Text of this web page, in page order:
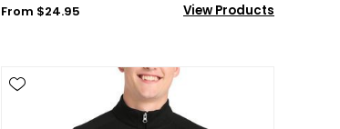
From $24.95
View Products